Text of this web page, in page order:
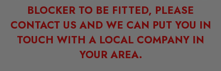
BLOCKER TO BE FITTED, PLEASE
CONTACT US AND WE CAN PUT YOU IN
TOUCH WITH A LOCAL COMPANY IN
YOUR AREA.